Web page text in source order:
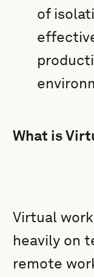
of
What is
Virtual
heavily on
remote